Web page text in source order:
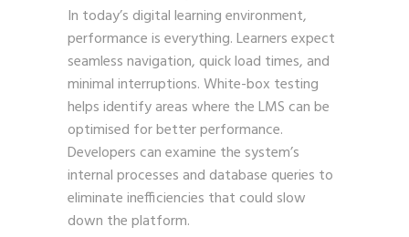
In today’s digital learning environment,
performance is everything. Learners expect
seamless navigation, quick load times, and
minimal interruptions. White-box testing
helps identify areas where the LMS can be
optimised for better performance.
Developers can examine the system’s
internal processes and database queries to
eliminate inefficiencies that could slow
down the platform.